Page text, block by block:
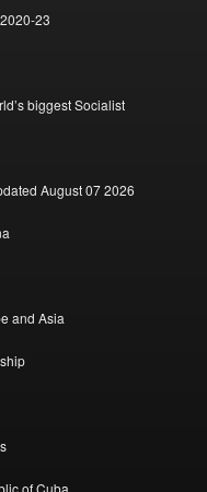
23
biggest Socialist
August 07 2026
and Asia
of Cuba